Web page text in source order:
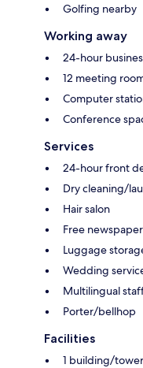
Golfing nearby
Working away
24-hour
12 meeting
Computer
Conference
Services
24-hour front
Dry cleaning/
Hair salon
Free
Luggage
Wedding
Multilingual
Porter/bellhop
Facilities
1 building/tower